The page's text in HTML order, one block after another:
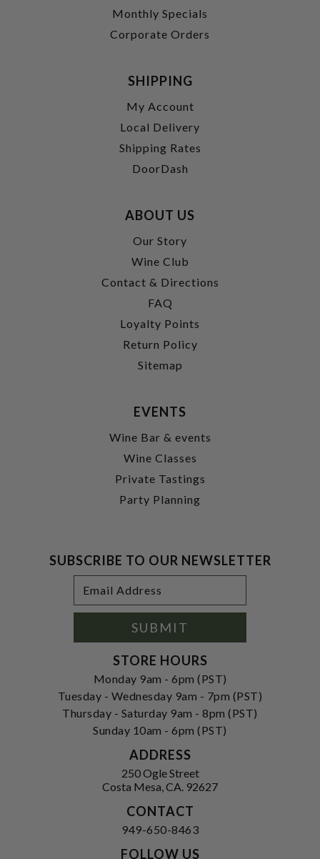
Monthly Specials
Corporate Orders
SHIPPING
My Account
Local Delivery
Shipping Rates
DoorDash
ABOUT US
Our Story
Wine Club
Contact & Directions
FAQ
Loyalty Points
Return Policy
Sitemap
EVENTS
Wine Bar & events
Wine Classes
Private Tastings
Party Planning
SUBSCRIBE TO OUR NEWSLETTER
Address
SUBMIT
STORE HOURS
Monday 9am - 6pm (PST)
Tuesday - Wednesday 9am - 7pm (PST)
Thursday - Saturday 9am - 8pm (PST)
Sunday 10am - 6pm (PST)
ADDRESS
250 Ogle Street
Costa Mesa, CA. 92627
CONTACT
949-650-8463
FOLLOW US